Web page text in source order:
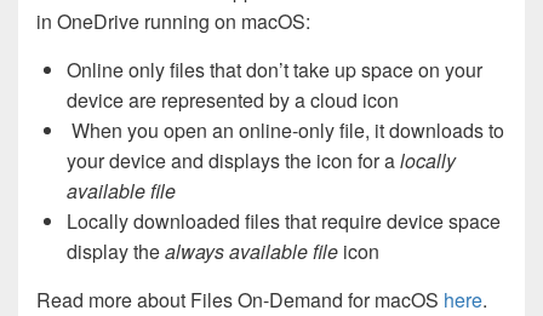
in OneDrive running on macOS:
Online only files that don’t take up space on your
device are represented by a cloud icon
When you open an online-only file, it downloads to
your device and displays the icon for alocally
available file
Locally downloaded files that require device space
display thealways available file icon
Read more about Files On-Demand for macOS here.